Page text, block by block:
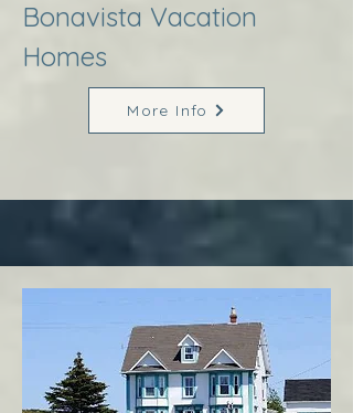
Bonavista Vacation
Homes
More Info